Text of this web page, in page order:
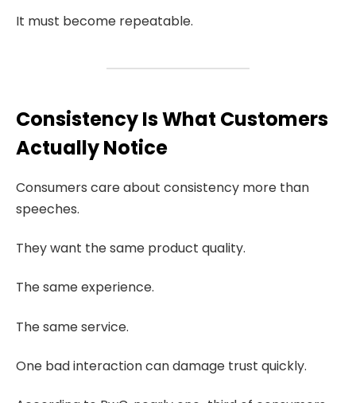
It must become repeatable.
Consistency Is What Customers
Actually Notice
Consumers care about consistency more than
speeches.
They want the same product quality.
The same experience.
The same service.
One bad interaction can damage trust quickly.